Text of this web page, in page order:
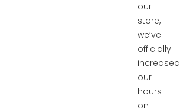
our
store,
we’ve
officially
increased
our
hours
on